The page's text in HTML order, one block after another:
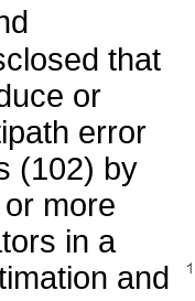
that
or
error
(102) by
more
in a
and